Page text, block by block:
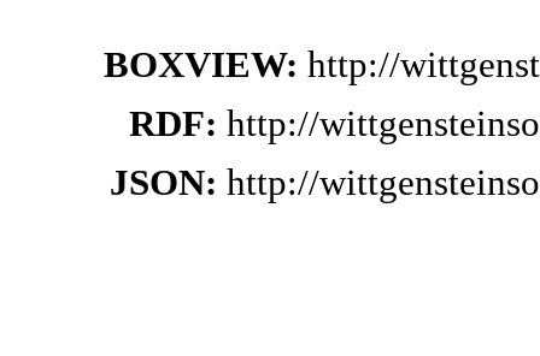
BOXVIEW: http://
RDF: http://
JSON: http://